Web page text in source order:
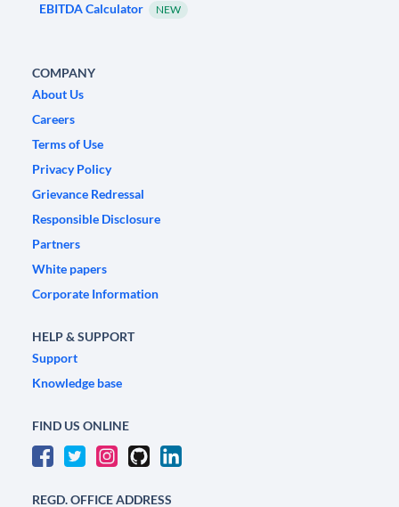
EBITDA Calculator NEW
COMPANY
About Us
Careers
Terms of Use
Privacy Policy
Grievance Redressal
Responsible Disclosure
Partners
White papers
Corporate Information
HELP & SUPPORT
Support
Knowledge base
FIND US ONLINE
REGD. OFFICE ADDRESS